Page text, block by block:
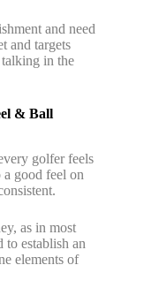
and need
and targets
talking in the
& Ball
golfer feels
good feel on
as in most
to establish an
elements of